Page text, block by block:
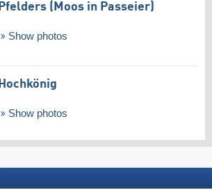
Pfelders (Moos in Passeier)
Show photos
Hochkönig
Show photos